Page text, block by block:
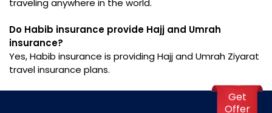
traveling anywhere in the world.
Do Habib insurance provide Hajj and Umrah
insurance?
Yes, Habib insurance is providing Hajj and Umrah Ziyarat
travel insurance plans.
Get
Offer